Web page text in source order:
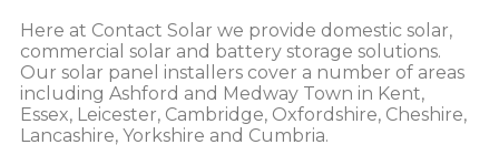
Here at Contact Solar we provide domestic solar,
commercial solar and battery storage solutions.
Our solar panel installers cover a number of areas
including Ashford and Medway Town in Kent,
Essex, Leicester, Cambridge, Oxfordshire, Cheshire,
Lancashire, Yorkshire and Cumbria.